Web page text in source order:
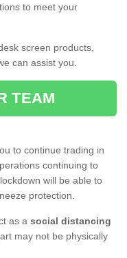
to meet your
screen products,
can assist you.
TEAM
to continue trading in
continuing to
will be able to
protection.
as a social distancing
may not be physically